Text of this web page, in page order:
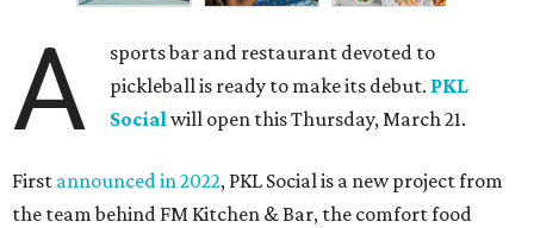
A
sports bar and restaurant devoted to
pickleball is ready to make its debut. PKL
Socialwill open this Thursday, March 21.
First announced in 2022, PKL Social is a new project from
the team behind FM Kitchen & Bar, the comfort food